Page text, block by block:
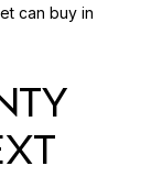
can buy in